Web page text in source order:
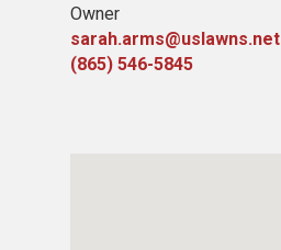
Owner
sarah.arms@uslawns.net
(865) 546-5845